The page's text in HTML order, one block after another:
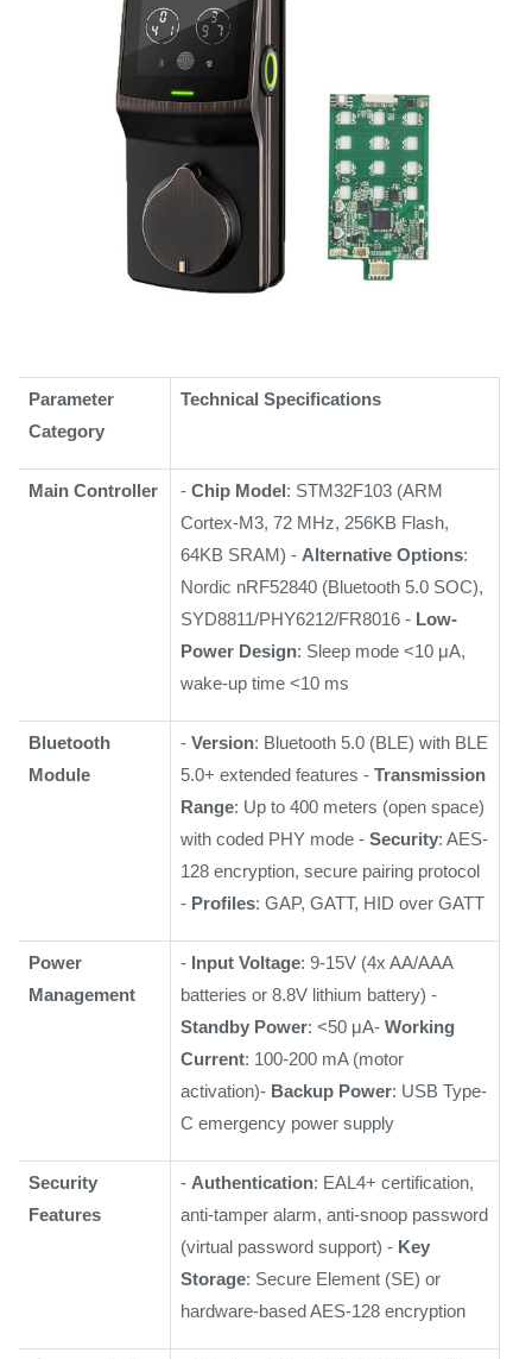
Parameter
Category
Technical Specifications
Main Controller -Chip Model : STM32F103 (ARM
Cortex-M3, 72 MHz, 256KB Flash,
64KB SRAM) - Alternative Options:
Nordic nRF52840 (Bluetooth 5.0 SOC),
SYD8811/PHY6212/FR8016 - Low-
Power Design: Sleep mode <10 μA,
wake-up time <10 ms
Bluetooth
Module
-Version: Bluetooth 5.0 (BLE) with BLE
5.0+ extended features -Transmission
Range: Up to 400 meters (open space)
with coded PHY mode -Security: AES-
128 encryption, secure pairing protocol
- Profiles: GAP, GATT, HID over GATT
Power
Management
- Input Voltage: 9-15V (4x AA/AAA
batteries or 8.8V lithium battery) -
Standby Power: <50 μA-Working
Current: 100-200 mA (motor
activation)- Backup Power: USB Type-
C emergency power supply
Security
Features
- Authentication: EAL4+ certification,
anti-tamper alarm, anti-snoop password
(virtual password support) - Key
Storage: Secure Element (SE) or
hardware-based AES-128 encryption